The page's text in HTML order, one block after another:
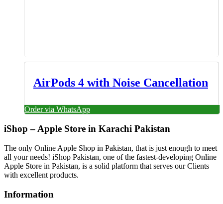
AirPods 4 with Noise Cancellation
Order via WhatsApp
iShop – Apple Store in Karachi Pakistan
The only Online Apple Shop in Pakistan, that is just enough to meet
all your needs! iShop Pakistan, one of the fastest-developing Online
Apple Store in Pakistan, is a solid platform that serves our Clients
with excellent products.
Information